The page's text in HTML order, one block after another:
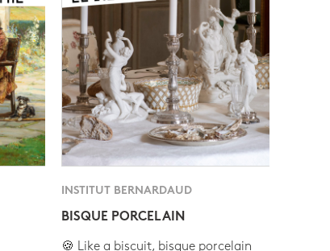
INSTITUT BERNARDAUD
BISQUE PORCELAIN
🍪 Like a biscuit, bisque porcelain